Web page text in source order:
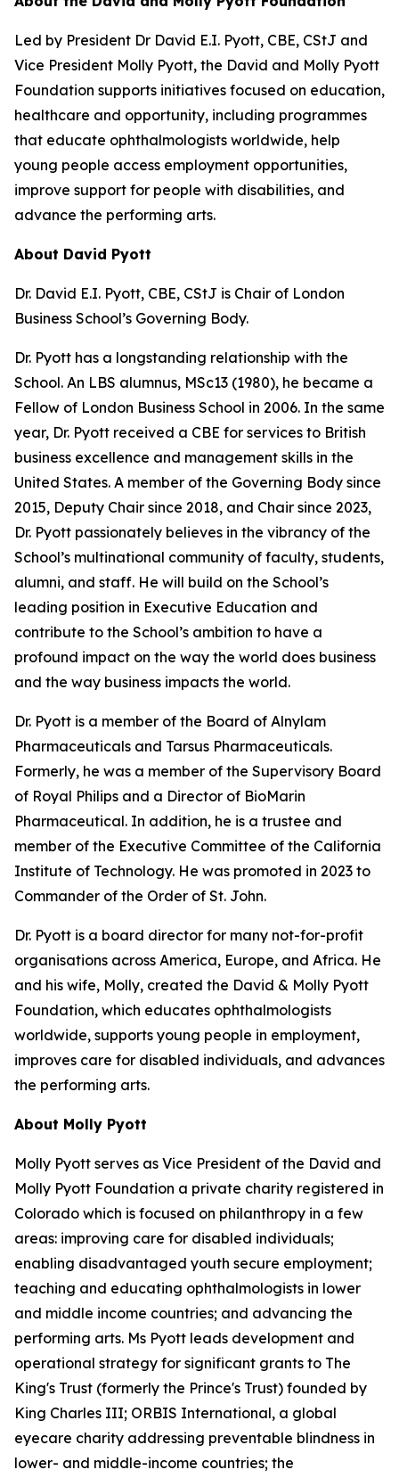
Led by President Dr David E.I. Pyott, CBE, CStJ and
Vice President Molly Pyott, the David and Molly Pyott
Foundation supports initiatives focused on education,
healthcare and opportunity, including programmes
that educate ophthalmologists worldwide, help
young people access employment opportunities,
improve support for people with disabilities, and
advance the performing arts.
About David Pyott
Dr. David E.I. Pyott, CBE, CStJ is Chair of London
Business School’s Governing Body.
Dr. Pyott has a longstanding relationship with the
School. An LBS alumnus, MSc13 (1980), he became a
Fellow of London Business School in 2006. In the same
year, Dr. Pyott received a CBE for services to British
business excellence and management skills in the
United States. A member of the Governing Body since
2015, Deputy Chair since 2018, and Chair since 2023,
Dr. Pyott passionately believes in the vibrancy of the
School’s multinational community of faculty, students,
alumni, and staff. He will build on the School’s
leading position in Executive Education and
contribute to the School’s ambition to have a
profound impact on the way the world does business
and the way business impacts the world.
Dr. Pyott is a member of the Board of Alnylam
Pharmaceuticals and Tarsus Pharmaceuticals.
Formerly, he was a member of the Supervisory Board
of Royal Philips and a Director of BioMarin
Pharmaceutical. In addition, he is a trustee and
member of the Executive Committee of the California
Institute of Technology. He was promoted in 2023 to
Commander of the Order of St. John.
Dr. Pyott is a board director for many not-for-profit
organisations across America, Europe, and Africa. He
and his wife, Molly, created the David & Molly Pyott
Foundation, which educates ophthalmologists
worldwide, supports young people in employment,
improves care for disabled individuals, and advances
the performing arts.
About Molly Pyott
Molly Pyott serves as Vice President of the David and
Molly Pyott Foundation a private charity registered in
Colorado which is focused on philanthropy in a few
areas: improving care for disabled individuals;
enabling disadvantaged youth secure employment;
teaching and educating ophthalmologists in lower
and middle income countries; and advancing the
performing arts. Ms Pyott leads development and
operational strategy for significant grants to The
King's Trust (formerly the Prince's Trust) founded by
King Charles III; ORBIS International, a global
eyecare charity addressing preventable blindness in
lower- and middle-income countries; the